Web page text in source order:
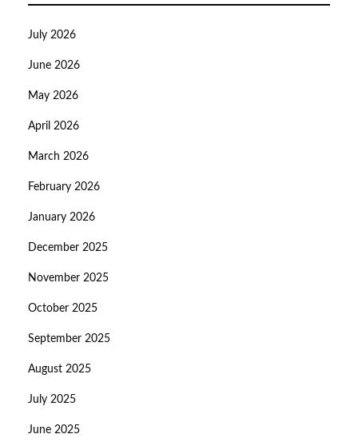
July 2026
June 2026
May 2026
April 2026
March 2026
February 2026
January 2026
December 2025
November 2025
October 2025
September 2025
August 2025
July 2025
June 2025